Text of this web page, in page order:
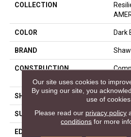
COLLECTION
COLOR Dark
BRAND
CONSTRUCTION
SHAPE Plank
SURFACE TYPE
EDGE
Our site uses cookies to
By using our site, you
use of cookies.
Please read our privacy policy
conditions for more